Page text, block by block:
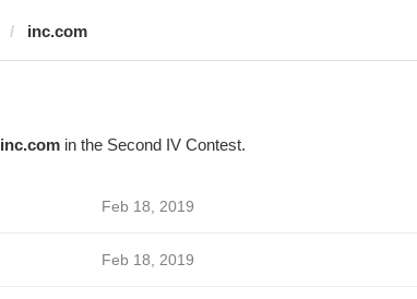
inc.com
inc.comin the Second IV Contest.
Feb 18, 2019
Feb 18, 2019